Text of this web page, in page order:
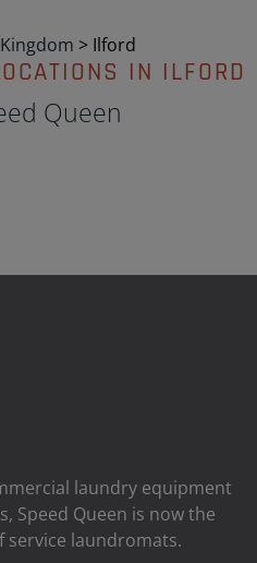
> Ilford
IN ILFORD
Queen
laundry equipment
Speed ​​Queen is now the
service laundromats.